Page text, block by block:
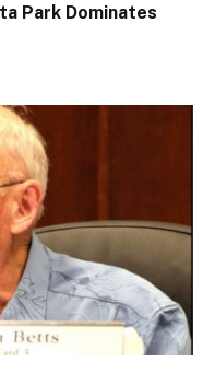
Park Dominates